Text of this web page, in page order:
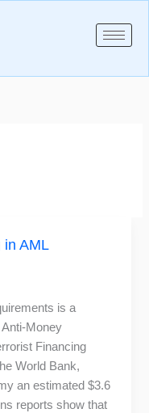
in AML
is a
Money
Financing
World Bank,
an estimated $3.6
reports show that